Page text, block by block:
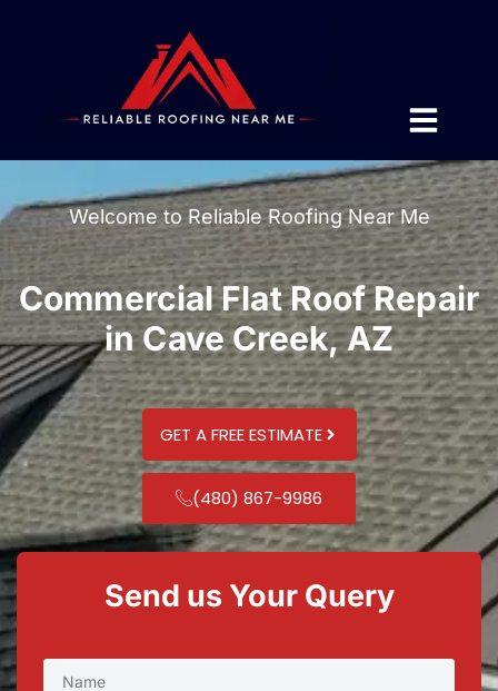
Welcome to Reliable Roofing Near Me
Commercial Flat Roof Repair
in Cave Creek, AZ
GET A FREE ESTIMATE
(480) 867-9986
Send us Your Query